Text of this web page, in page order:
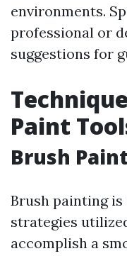
environments.
professional or
suggestions for
Paint
Brush
Brush painting
strategies
accomplish a